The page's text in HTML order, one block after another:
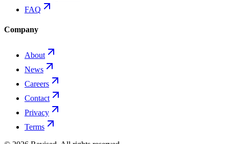
FAQ
Company
About
News
Careers
Contact
Privacy
Terms